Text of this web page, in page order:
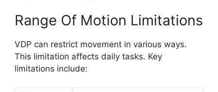
Range Of Motion Limitations
VDP can restrict movement in various ways.
This limitation affects daily tasks. Key
limitations include: